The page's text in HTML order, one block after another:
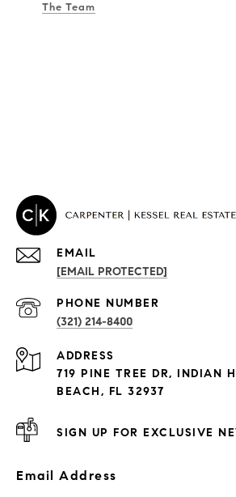
The Team
PROPERTIES
Exclusive Developments
EMAIL
[EMAIL PROTECTED]
PHONE NUMBER
(321) 214-8400
ADDRESS
719 PINE TREE DR, INDIAN
BEACH, FL 32937
SIGN UP FOR EXCLUSIVE
Email Address